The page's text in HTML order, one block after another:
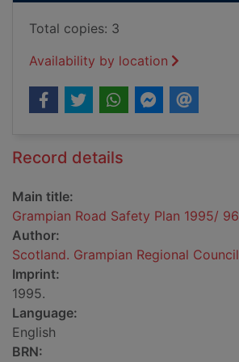
Total copies: 3
Availability by location
Record details
Main title:
Grampian Road Safety Plan 1995/ 96
Author:
Scotland. Grampian Regional Council
Imprint:
1995.
Language:
English
BRN: